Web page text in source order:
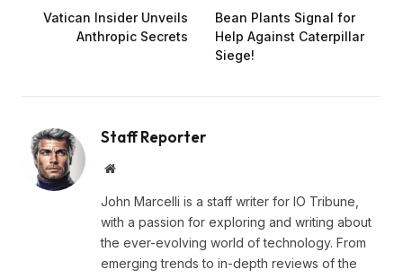
Vatican Insider Unveils
Anthropic Secrets
Bean Plants Signal for
Help Against Caterpillar
Siege!
Staff Reporter
Website
John Marcelli is a staff writer for IO Tribune,
with a passion for exploring and writing about
the ever-evolving world of technology. From
emerging trends to in-depth reviews of the